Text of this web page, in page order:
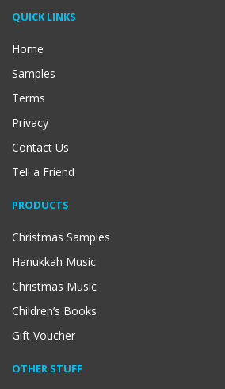
QUICK LINKS
Home
Samples
Terms
Privacy
Contact Us
Tell a Friend
PRODUCTS
Christmas Samples
Hanukkah Music
Christmas Music
Children’s Books
Gift Voucher
OTHER STUFF